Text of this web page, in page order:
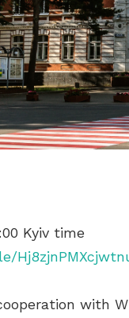
Kyiv time
with